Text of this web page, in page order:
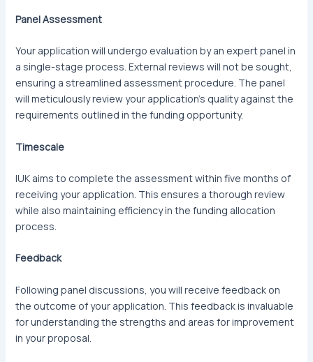
Panel Assessment
Your application will undergo evaluation by an expert panel in
a single-stage process. External reviews will not be sought,
ensuring a streamlined assessment procedure. The panel
will meticulously review your application’s quality against the
requirements outlined in the funding opportunity.
Timescale
IUK aims to complete the assessment within five months of
receiving your application. This ensures a thorough review
while also maintaining efficiency in the funding allocation
process.
Feedback
Following panel discussions, you will receive feedback on
the outcome of your application. This feedback is invaluable
for understanding the strengths and areas for improvement
in your proposal.